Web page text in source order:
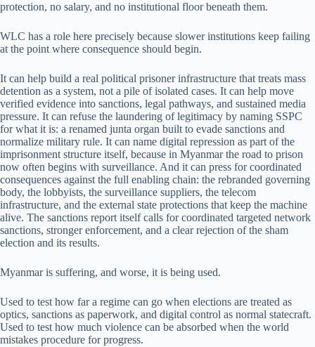
protection, no salary, and no institutional floor beneath them.
WLC has a role here precisely because slower institutions keep failing
at the point where consequence should begin.
It can help build a real political prisoner infrastructure that treats mass
detention as a system, not a pile of isolated cases. It can help move
verified evidence into sanctions, legal pathways, and sustained media
pressure. It can refuse the laundering of legitimacy by naming SSPC
for what it is: a renamed junta organ built to evade sanctions and
normalize military rule. It can name digital repression as part of the
imprisonment structure itself, because in Myanmar the road to prison
now often begins with surveillance. And it can press for coordinated
consequences against the full enabling chain: the rebranded governing
body, the lobbyists, the surveillance suppliers, the telecom
infrastructure, and the external state protections that keep the machine
alive. The sanctions report itself calls for coordinated targeted network
sanctions, stronger enforcement, and a clear rejection of the sham
election and its results.
Myanmar is suffering, and worse, it is being used.
Used to test how far a regime can go when elections are treated as
optics, sanctions as paperwork, and digital control as normal statecraft.
Used to test how much violence can be absorbed when the world
mistakes procedure for progress.